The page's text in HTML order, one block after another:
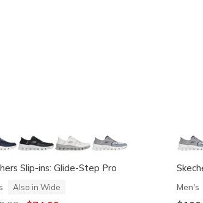
Slip-ins: Glide-Step Pro
Also in Wide Men's